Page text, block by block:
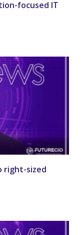
focused IT
right-sized